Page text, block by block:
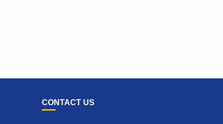
CONTACT US